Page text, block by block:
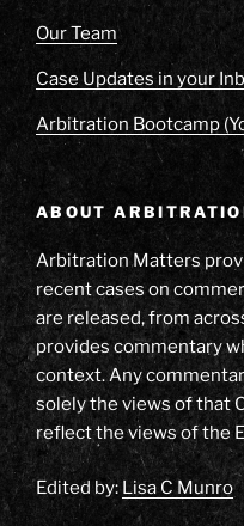
Our Team
Case Updates in your
Arbitration Bootcamp
ABOUT
Arbitration Matters
recent cases on
are released, from
provides commentary
context. Any
solely the views of that
reflect the views of the
Edited by: Lisa C Munro